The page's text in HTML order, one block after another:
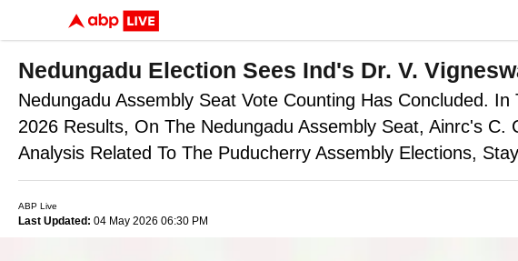
Nedungadu Election Sees Ind's Dr. V.
Nedungadu Assembly Seat Vote Counting Has Concluded.
2026 Results, On The Nedungadu Assembly Seat, Ainrc's
Analysis Related To The Puducherry Assembly Elections,
ABP Live
Last Updated: 04 May 2026 06:30 PM